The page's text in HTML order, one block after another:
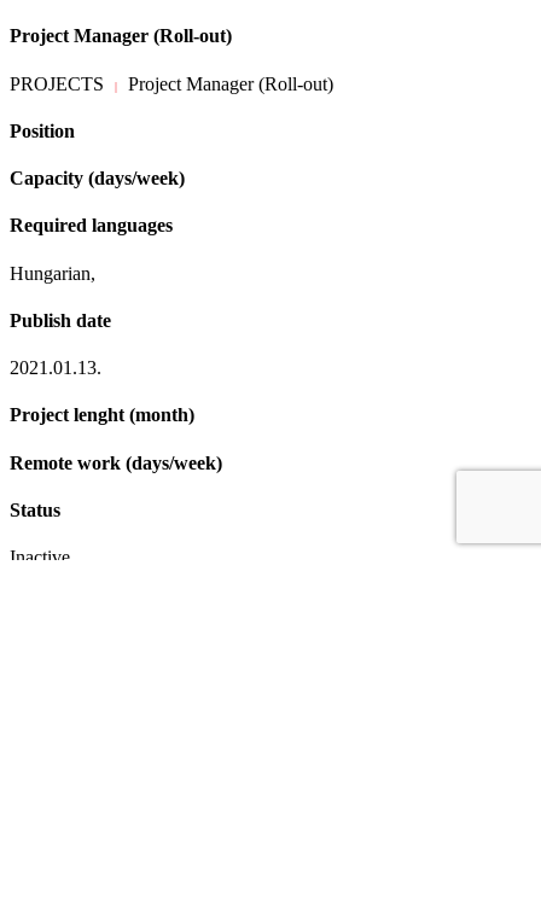
Project Manager (Roll-out)
PROJECTS | Project Manager (Roll-out)
Position
Capacity (days/week)
Required languages
Hungarian,
Publish date
2021.01.13.
Project lenght (month)
Remote work (days/week)
Status
Inactive